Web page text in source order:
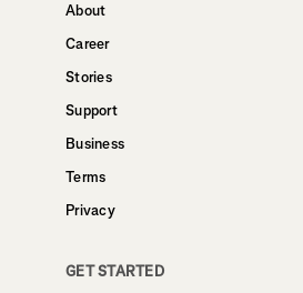
About
Career
Stories
Support
Business
Terms
Privacy
GET STARTED